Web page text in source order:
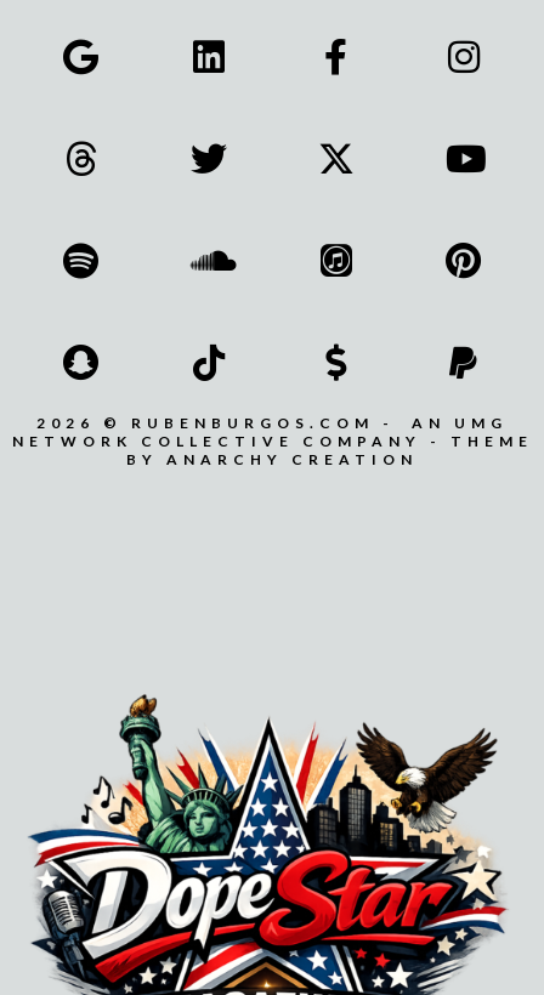
2026 © RUBENBURGOS.COM - AN UMG
NETWORK COLLECTIVE COMPANY - THEME
BY ANARCHY CREATION